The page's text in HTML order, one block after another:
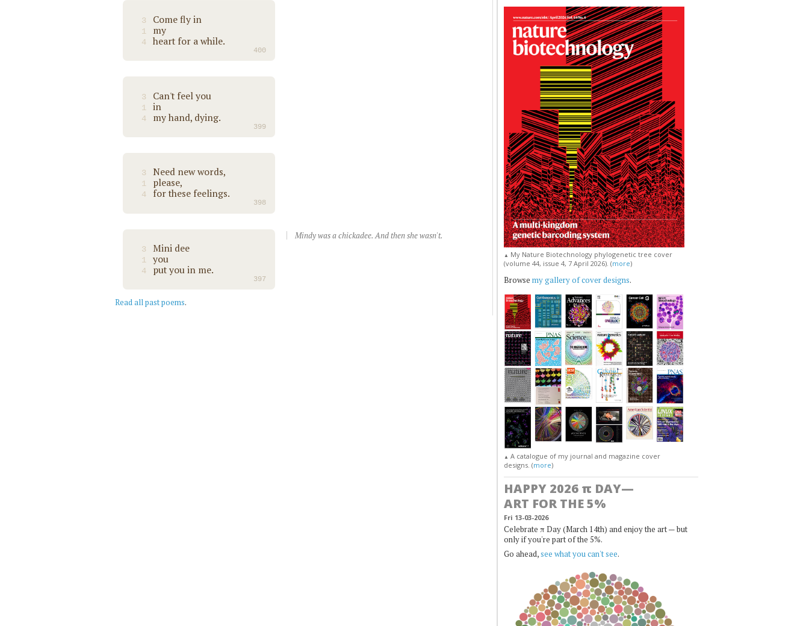
3 Come fly in
1 my
4 heart for a while.
400
3 Can't feel you
1 in
4 my hand, dying.
399
3 Need new words,
1 please,
4 for these feelings.
398
3 Mini dee
1 you
4 put you in me.
397
Mindy was a chickadee. And then she wasn't.
Read all past poems.
▲ My Nature Biotechnology phylogenetic tree cover
(volume 44, issue 4, 7 April 2026). (more)
Browse my gallery of cover designs.
▲ A catalogue of my journal and magazine cover
designs. (more)
HAPPY 2026 π DAY—
ART FOR THE 5%
Fri 13-03-2026
Celebrate π Day (March 14th) and enjoy the art — but
only if you're part of the 5%.
Go ahead,see what you can't see.